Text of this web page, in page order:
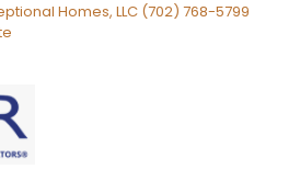
Homes, LLC (702) 768-5799